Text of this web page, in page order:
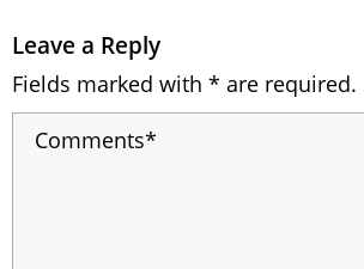
Leave a Reply
Fields marked with * are required.